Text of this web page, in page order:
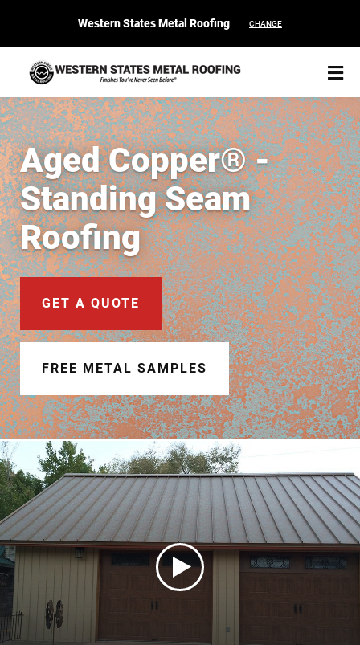
Western States Metal Roofing CHANGE
START YOUR PURCHASE CONTACT
Products
Spec Builder
Document Finder
Learning Center
Color Visualizer
3D Textures/E-Samples®
Color Catalog
Aged Copper® -
Standing Seam
Roofing
GET A QUOTE
FREE METAL SAMPLES